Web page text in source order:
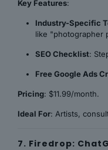
Key Features:
Industry-Specific
like "photographer
SEO Checklist:
Free Google Ads
Pricing: $11.99/month.
Ideal For: Artists,
7. Firedrop: